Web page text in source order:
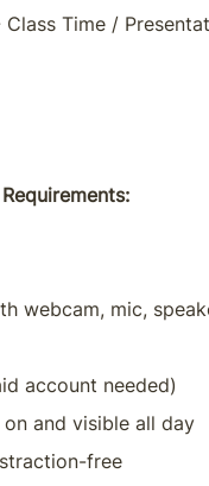
Time /
webcam, mic,
account needed)
and visible all day
free